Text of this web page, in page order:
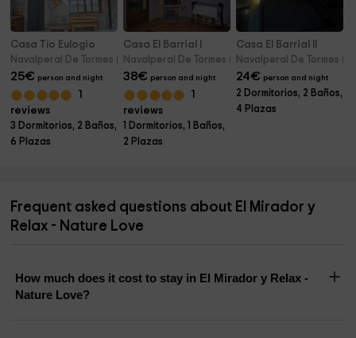
Casa Tío Eulogio
Navalperal De Tormes (Avila)
25€ person and night
1
reviews
3 Dormitorios, 2 Baños,
6 Plazas
Casa El Barrial I
Navalperal De Tormes (Avila)
38€ person and night
1
reviews
1 Dormitorios, 1 Baños,
2 Plazas
Casa El Barrial II
Navalperal De Tormes
24€ person and night
2 Dormitorios, 2 Baños,
4 Plazas
Frequent asked questions about El Mirador y
Relax - Nature Love
How much does it cost to stay in El Mirador y Relax -
Nature Love?